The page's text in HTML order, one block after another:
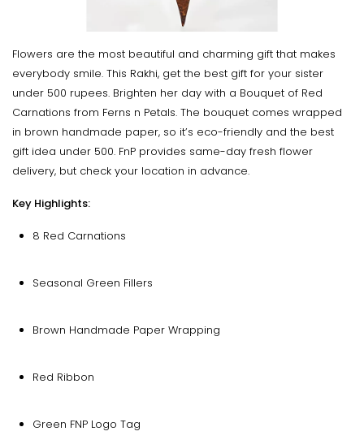
Flowers are the most beautiful and charming gift that makes
everybody smile. This Rakhi, get the best gift for your sister
under 500 rupees. Brighten her day with a Bouquet of Red
Carnations from Ferns n Petals. The bouquet comes wrapped
in brown handmade paper, so it’s eco-friendly and the best
gift idea under 500. FnP provides same-day fresh flower
delivery, but check your location in advance.
Key Highlights:
8 Red Carnations
Seasonal Green Fillers
Brown Handmade Paper Wrapping
Red Ribbon
Green FNP Logo Tag